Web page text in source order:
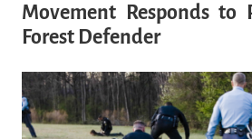
Movement Responds to
Forest Defender